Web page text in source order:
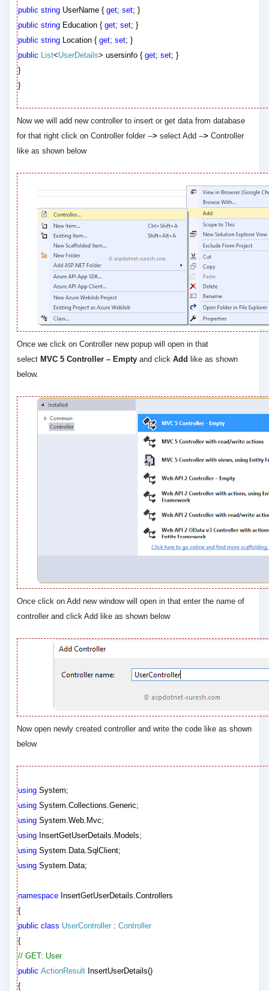
public string UserName {get;set; }
public string Education {get;set; }
public string Location {get;set; }
public List<UserDetails> usersinfo {get;set; }
}
}
Now we will add new controller to insert or get data from database
for that right click on Controller folder --> select Add --> Controller
like as shown below
Once we click on Controller new popup will open in that
select MVC 5 Controller – Empty and clickAdd like as shown
below.
Once click on Add new window will open in that enter the name of
controller and click Add like as shown below
Now open newly created controller and write the code like as shown
below
using System;
using System.Collections.Generic;
using System.Web.Mvc;
using InsertGetUserDetails.Models;
using System.Data.SqlClient;
using System.Data;
namespace InsertGetUserDetails.Controllers
{
public class UserController :Controller
{
// GET: User
public ActionResult InsertUserDetails()
{